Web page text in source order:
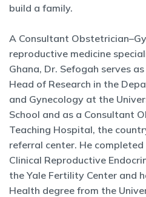
build a family.
A Consultant
reproductive medicine
Ghana, Dr. Sefogah serves
Head of Research in the
and Gynecology at the
School and as a Consultant
Teaching Hospital, the
referral center. He
Clinical Reproductive
the Yale Fertility Center and
Health degree from the